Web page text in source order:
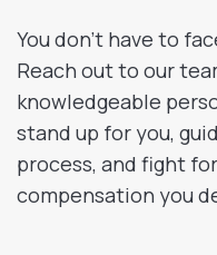
You don’t have to
Reach out to our
knowledgeable
stand up for you,
process, and fight
compensation you